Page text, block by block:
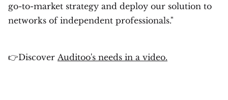
go-to-market strategy and deploy our solution to
networks of independent professionals."
👉Discover Auditoo's needs in a video.